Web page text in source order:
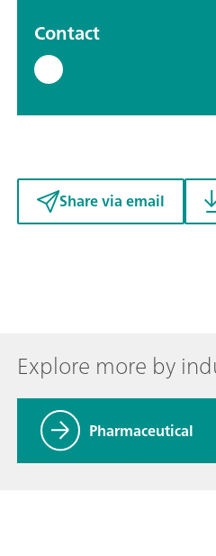
Contact
Share via email
Explore more by
Pharmaceutical